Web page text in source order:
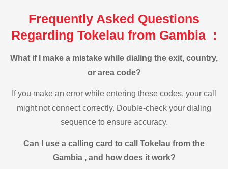
Frequently Asked Questions
Regarding Tokelau from Gambia :
What if I make a mistake while dialing the exit, country,
or area code?
If you make an error while entering these codes, your call
might not connect correctly. Double-check your dialing
sequence to ensure accuracy.
Can I use a calling card to call Tokelau from the
Gambia , and how does it work?